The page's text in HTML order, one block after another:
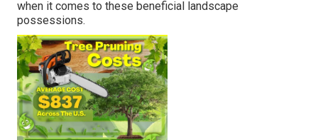
when it comes to these beneficial landscape
possessions.